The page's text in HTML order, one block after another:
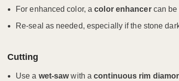
For enhanced color, acolor enhancercan be
Re-seal as needed, especially if the stone
Cutting
Use a wet-sawwith acontinuous rim